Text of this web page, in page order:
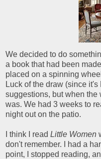
We decided to do
a book that had been
placed on a spinning
Luck of the draw (since
suggestions, but when the
was. We had 3 weeks to
night out on the patio.
I think I read Little Women
don't remember. I had a
point, I stopped reading,